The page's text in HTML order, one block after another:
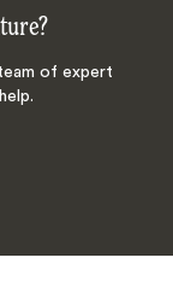
of expert